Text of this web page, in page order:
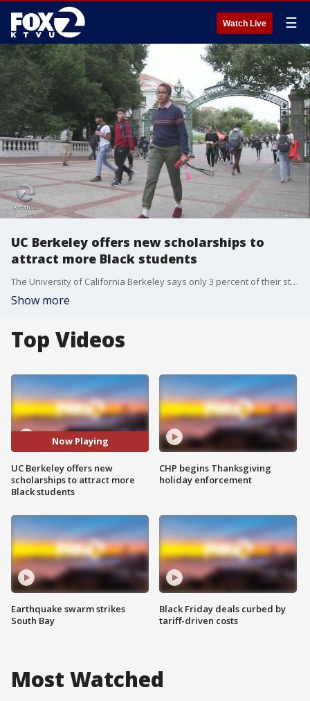
Watch Live ☰
UC Berkeley offers new scholarships to
attract more Black students
The University of California Berkeley says only 3 percent of their student population is Black. Now as part of a new initiative, they are offering scholarships to attract and retain Black students. It was a $1 million anonymous donation that made the scholarships possible.
Show more
Top Videos
Now Playing
UC Berkeley offers new
scholarships to attract more
Black students
Earthquake swarm strikes
South Bay
CHP begins Thanksgiving
holiday enforcement
Black Friday deals curbed by
tariff-driven costs
Most Watched